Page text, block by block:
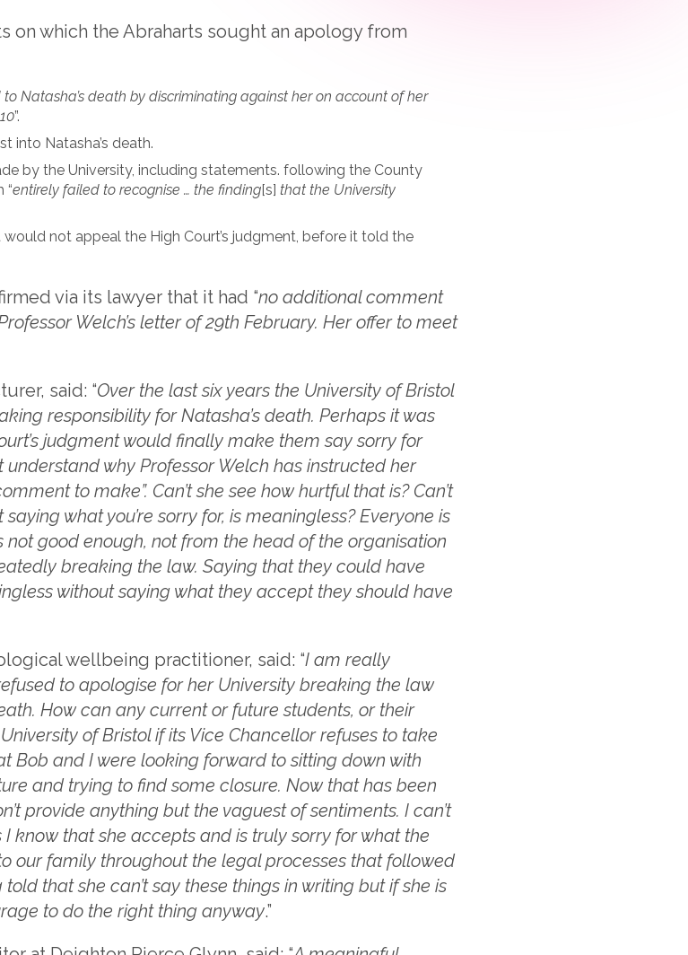
which the Abraharts sought an apology from
Natasha’s death by discriminating against her on account of her
”.
into Natasha’s death.
by the University, including statements. following the County
“entirely failed to recognise … the finding[s] that the University
not appeal the High Court’s judgment, before it told the
via its lawyer that it had “no additional comment
Welch’s letter of 29th February. Her offer to meet
said: “Over the last six years the University of Bristol
responsibility for Natasha’s death. Perhaps it was
judgment would finally make them say sorry for
understand why Professor Welch has instructed her
to make”. Can’t she see how hurtful that is? Can’t
what you’re sorry for, is meaningless? Everyone is
not good enough, not from the head of the organisation
breaking the law. Saying that they could have
without saying what they accept they should have
wellbeing practitioner, said: “I am really
to apologise for her University breaking the law
How can any current or future students, or their
of Bristol if its Vice Chancellor refuses to take
Bob and I were looking forward to sitting down with
and trying to find some closure. Now that has been
provide anything but the vaguest of sentiments. I can’t
know that she accepts and is truly sorry for what the
our family throughout the legal processes that followed
that she can’t say these things in writing but if she is
to do the right thing anyway.”